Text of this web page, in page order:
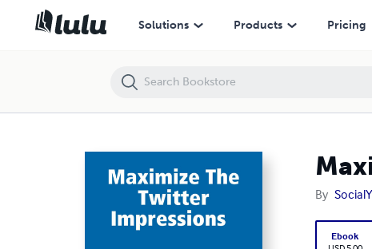
Solutions Products Pricing
By
Ebook
Maximize The Twitter Impressions